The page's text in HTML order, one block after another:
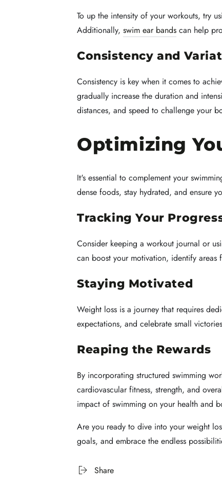
To up the intensity of your workouts, try
Additionally, swim ear bands can help
Consistency and
Consistency is key when it comes to
gradually increase the duration and
distances, and speed to challenge your
Optimizing
It's essential to complement your
dense foods, stay hydrated, and ensure
Tracking Your
Consider keeping a workout journal or
can boost your motivation, identify areas
Staying Motivated
Weight loss is a journey that requires
expectations, and celebrate small
Reaping the Rewards
By incorporating structured swimming
cardiovascular fitness, strength, and
impact of swimming on your health and
Are you ready to dive into your weight
goals, and embrace the endless
Share